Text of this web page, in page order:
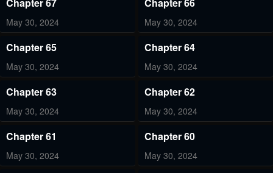
May 30, 2024 May 30, 2024
Chapter 65
May 30, 2024
Chapter 64
May 30, 2024
Chapter 63
May 30, 2024
Chapter 62
May 30, 2024
Chapter 61
May 30, 2024
Chapter 60
May 30, 2024